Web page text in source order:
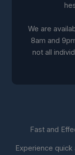
We are
8am and
not all
Fast and
Experience